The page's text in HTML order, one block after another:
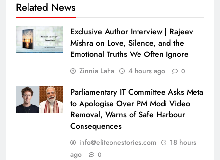
Related News
Exclusive Author Interview | Rajeev
Mishra on Love, Silence, and the
Emotional Truths We Often Ignore
Zinnia Laha 4 hours ago 0
Parliamentary IT Committee Asks Meta
to Apologise Over PM Modi Video
Removal, Warns of Safe Harbour
Consequences
info@eliteonestories.com
18 hours
ago
0